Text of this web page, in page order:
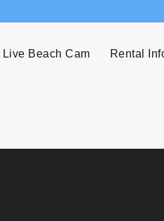
Live Beach Cam Rental